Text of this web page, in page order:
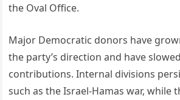
the Oval Office.
Major Democratic donors have
the party’s direction and have
contributions. Internal divisions
such as the Israel-Hamas war, while